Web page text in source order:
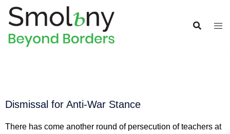
Dismissal for Anti-War Stance
There has come another round of persecution of teachers at